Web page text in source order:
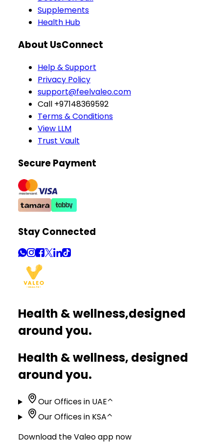
Supplements
Health Hub
About UsConnect
Help & Support
Privacy Policy
support@feelvaleo.com
Call +97148369592
Terms & Conditions
View LLM
Trust Vault
Secure Payment
Stay Connected
Health & wellness,designed
around you.
Health & wellness, designed
around you.
Our Offices in UAE⌃
Our Offices in KSA⌃
Download the Valeo app now